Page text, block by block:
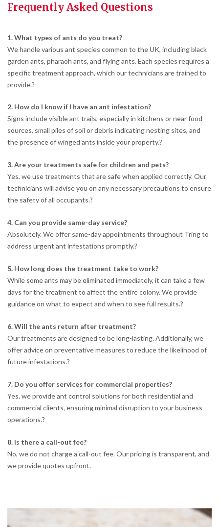
Frequently Asked Questions
1. What types of ants do you treat?
We handle various ant species common to the UK, including black
garden ants, pharaoh ants, and flying ants. Each species requires a
specific treatment approach, which our technicians are trained to
provide.?
2. How do I know if I have an ant infestation?
Signs include visible ant trails, especially in kitchens or near food
sources, small piles of soil or debris indicating nesting sites, and
the presence of winged ants inside your property.?
3. Are your treatments safe for children and pets?
Yes, we use treatments that are safe when applied correctly. Our
technicians will advise you on any necessary precautions to ensure
the safety of all occupants.?
4. Can you provide same-day service?
Absolutely. We offer same-day appointments throughout Tring to
address urgent ant infestations promptly.?
5. How long does the treatment take to work?
While some ants may be eliminated immediately, it can take a few
days for the treatment to affect the entire colony. We provide
guidance on what to expect and when to see full results.?
6. Will the ants return after treatment?
Our treatments are designed to be long-lasting. Additionally, we
offer advice on preventative measures to reduce the likelihood of
future infestations.?
7. Do you offer services for commercial properties?
Yes, we provide ant control solutions for both residential and
commercial clients, ensuring minimal disruption to your business
operations.?
8. Is there a call-out fee?
No, we do not charge a call-out fee. Our pricing is transparent, and
we provide quotes upfront.